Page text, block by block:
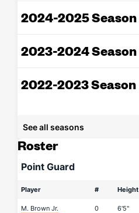
2024-2025 Season
2023-2024 Season
2022-2023 Season
See all seasons
Roster
Point Guard
Player # Height
M. Brown Jr. 0 6'5"